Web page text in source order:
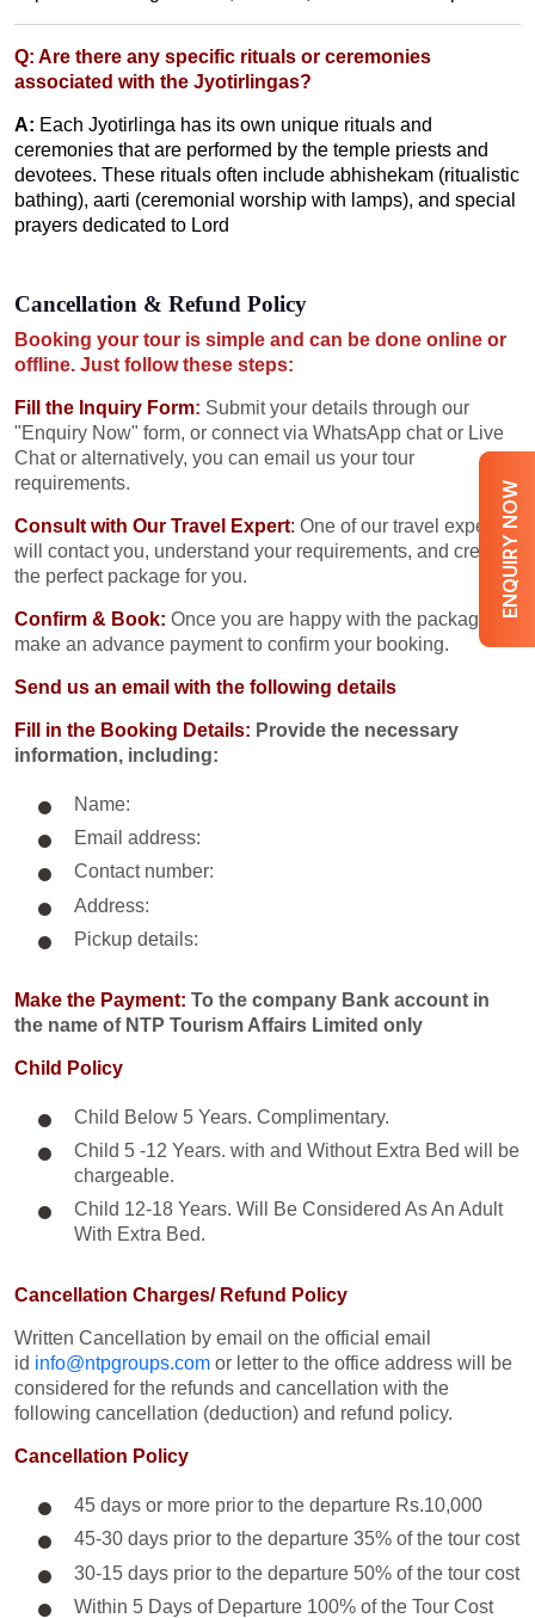
ENQUIRY NOW
Q: Are there any specific rituals or ceremonies
associated with the Jyotirlingas?
A: Each Jyotirlinga has its own unique rituals and
ceremonies that are performed by the temple priests and
devotees. These rituals often include abhishekam (ritualistic
bathing), aarti (ceremonial worship with lamps), and special
prayers dedicated to Lord
Cancellation & Refund Policy
Booking your tour is simple and can be done online or
offline. Just follow these steps:
Fill the Inquiry Form: Submit your details through our
"Enquiry Now" form, or connect via WhatsApp chat or Live
Chat or alternatively, you can email us your tour
requirements.
Consult with Our Travel Expert: One of our travel experts
will contact you, understand your requirements, and create
the perfect package for you.
Confirm & Book: Once you are happy with the package,
make an advance payment to confirm your booking.
Send us an email with the following details
Fill in the Booking Details: Provide the necessary
information, including:
Name:
Email address:
Contact number:
Address:
Pickup details:
Make the Payment: To the company Bank account in
the name of NTP Tourism Affairs Limited only
Child Policy
Child Below 5 Years. Complimentary.
Child 5 -12 Years. with and Without Extra Bed will be
chargeable.
Child 12-18 Years. Will Be Considered As An Adult
With Extra Bed.​
Cancellation Charges/ Refund Policy
Written Cancellation by email on the official email
id info@ntpgroups.com or letter to the office address will be
considered for the refunds and cancellation with the
following cancellation (deduction) and refund policy.
Cancellation Policy
45 days or more prior to the departure Rs.10,000
45-30 days prior to the departure 35% of the tour cost
30-15 days prior to the departure 50% of the tour cost
Within 5 Days of Departure 100% of the Tour Cost